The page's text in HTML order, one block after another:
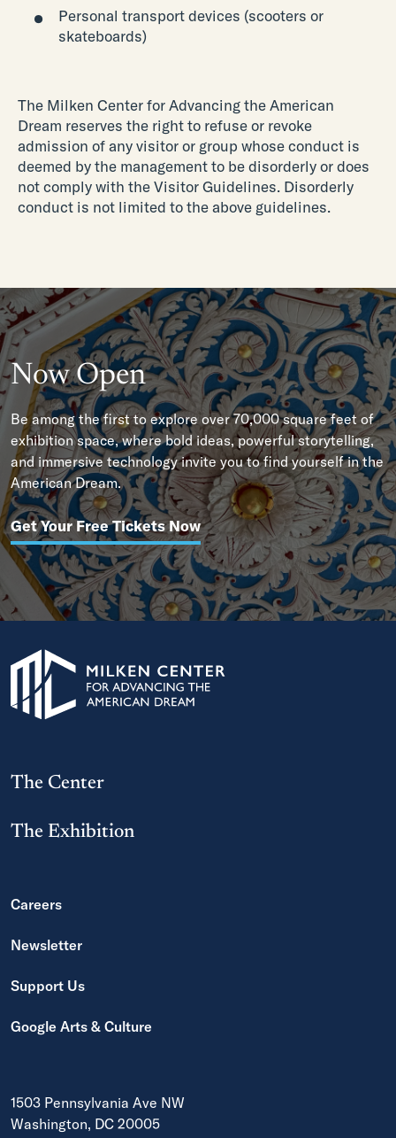
Personal transport devices (scooters or
skateboards)
The Milken Center for Advancing the American
Dream reserves the right to refuse or revoke
admission of any visitor or group whose conduct is
deemed by the management to be disorderly or does
not comply with the Visitor Guidelines. Disorderly
conduct is not limited to the above guidelines.
Now Open
Be among the first to explore over 70,000 square feet of
exhibition space, where bold ideas, powerful storytelling,
and immersive technology invite you to find yourself in the
American Dream.
Get Your Free Tickets Now
The Center
The Exhibition
Careers
Newsletter
Support Us
Google Arts & Culture
1503 Pennsylvania Ave NW
Washington, DC 20005